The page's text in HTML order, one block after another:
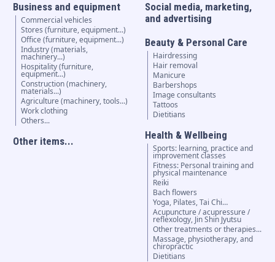
Business and equipment
Commercial vehicles
Stores (furniture, equipment...)
Office (furniture, equipment...)
Industry (materials,
machinery...)
Hospitality (furniture,
equipment...)
Construction (machinery,
materials...)
Agriculture (machinery, tools...)
Work clothing
Others...
Other items...
Social media, marketing,
and advertising
Beauty & Personal Care
Hairdressing
Hair removal
Manicure
Barbershops
Image consultants
Tattoos
Dietitians
Health & Wellbeing
Sports: learning, practice and
improvement classes
Fitness: Personal training and
physical maintenance
Reiki
Bach flowers
Yoga, Pilates, Tai Chi…
Acupuncture / acupressure /
reflexology, Jin Shin Jyutsu
Other treatments or therapies...
Massage, physiotherapy, and
chiropractic
Dietitians